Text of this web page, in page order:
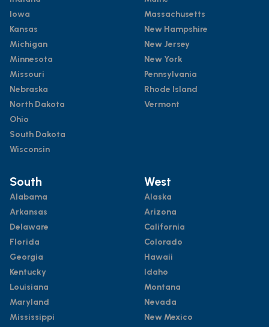
Iowa
Kansas
Michigan
Minnesota
Missouri
Nebraska
North Dakota
Ohio
South Dakota
Wisconsin
Massachusetts
New Hampshire
New Jersey
New York
Pennsylvania
Rhode Island
Vermont
South
Alabama
Arkansas
Delaware
Florida
Georgia
Kentucky
Louisiana
Maryland
Mississippi
West
Alaska
Arizona
California
Colorado
Hawaii
Idaho
Montana
Nevada
New Mexico